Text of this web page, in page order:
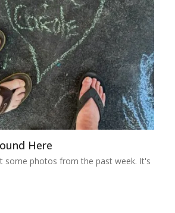
Here
some photos from the past week. It's